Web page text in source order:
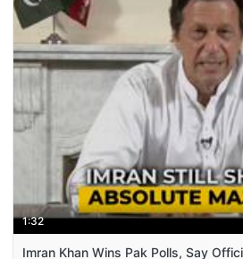
1:32
Imran Khan Wins Pak Polls, Say